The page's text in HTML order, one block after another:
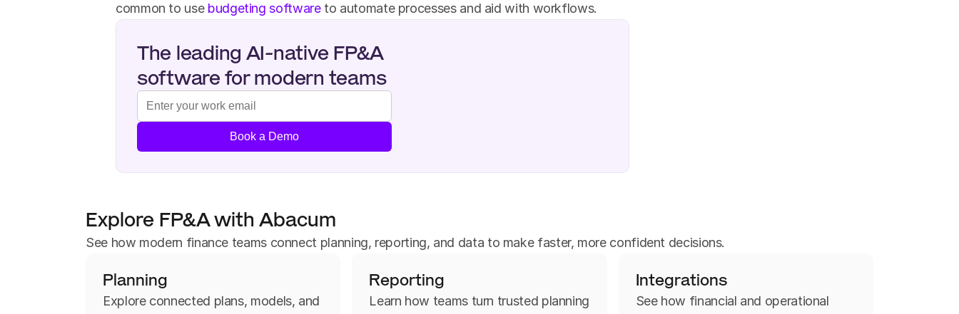
common to use budgeting software to automate processes and aid with workflows.
The leading AI-native FP&A
software for modern teams
Book a Demo
Explore FP&A with Abacum
See how modern finance teams connect planning, reporting, and data to make faster, more confident decisions.
Planning
Explore connected plans, models, and
Reporting
Learn how teams turn trusted planning
Integrations
See how financial and operational